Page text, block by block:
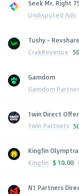
Seek Mr. Right
Undisputed Ads
Tushy -
CrakRevenue
Gamdom
Gamdom
1win Direct
1win Partners
Kingfin
Kingfin $ 10.00
N1 Partners